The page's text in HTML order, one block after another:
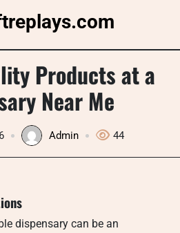
Products at a
Near Me
Admin 44
dispensary can be an